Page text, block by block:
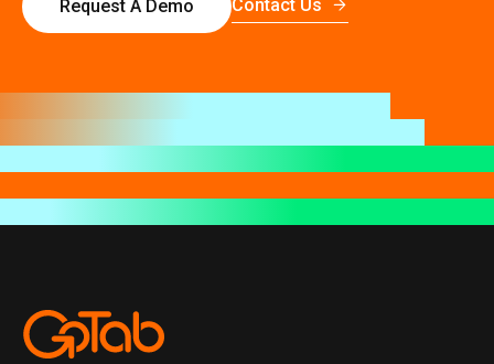
Request A Demo Contact Us